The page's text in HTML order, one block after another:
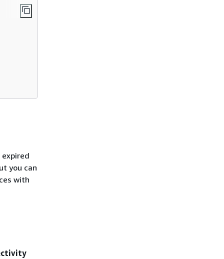
you can
with